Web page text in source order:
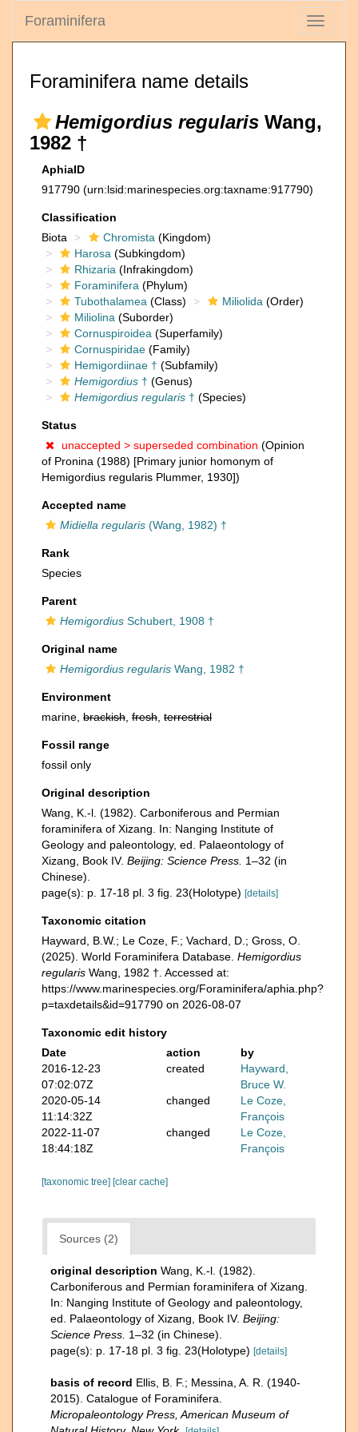
Toggle
Foraminifera
Foraminifera name details
Hemigordius regularis Wang,
1982 †
AphiaID
917790 (urn:lsid:marinespecies.org:taxname:917790)
Classification
Biota
Chromista (Kingdom)
Harosa (Subkingdom)
Rhizaria (Infrakingdom)
Foraminifera (Phylum)
Tubothalamea (Class) Miliolida (Order)
Miliolina (Suborder)
Cornuspiroidea (Superfamily)
Cornuspiridae (Family)
Hemigordiinae † (Subfamily)
Hemigordius † (Genus)
Hemigordius regularis † (Species)
Status
unaccepted > superseded combination (Opinion
of Pronina (1988) [Primary junior homonym of
Hemigordius regularis Plummer, 1930])
Accepted name
Midiella regularis (Wang, 1982) †
Rank
Species
Parent
Hemigordius Schubert, 1908 †
Original name
Hemigordius regularis Wang, 1982 †
Environment
marine, brackish fresh terrestrial
Fossil range
fossil only
Original description
Wang, K.-l. (1982). Carboniferous and Permian
foraminifera of Xizang. In: Nanging Institute of
Geology and paleontology, ed. Palaeontology of
Xizang, Book IV. Beijing: Science Press. 1–32 (in
Chinese).
page(s): p. 17-18 pl. 3 fig. 23(Holotype) [details]
Taxonomic citation
Hayward, B.W.; Le Coze, F.; Vachard, D.; Gross, O.
(2025). World Foraminifera Database. Hemigordius
regularis Wang, 1982 †. Accessed at:
https://www.marinespecies.org/Foraminifera/aphia.php?
p=taxdetails&id=917790 on 2026-08-07
Taxonomic edit history
Date
action
by
2016-12-23
07:02:07Z
created
Hayward,
Bruce W.
2020-05-14
11:14:32Z
changed
Le Coze,
François
2022-11-07
18:44:18Z
changed
Le Coze,
François
[taxonomic tree] [clear cache]
Sources (2)
original description Wang, K.-l. (1982).
Carboniferous and Permian foraminifera of Xizang.
In: Nanging Institute of Geology and paleontology,
ed. Palaeontology of Xizang, Book IV. Beijing:
Science Press. 1–32 (in Chinese).
page(s): p. 17-18 pl. 3 fig. 23(Holotype) [details]
basis of record Ellis, B. F.; Messina, A. R. (1940-
2015). Catalogue of Foraminifera.
Micropaleontology Press, American Museum of